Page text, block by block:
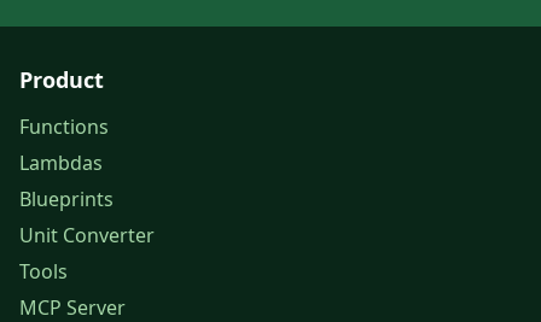
Product
Functions
Lambdas
Blueprints
Unit Converter
Tools
MCP Server